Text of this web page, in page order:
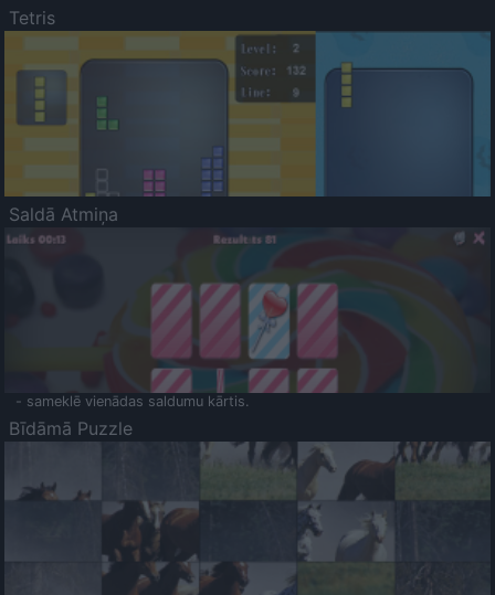
Tetris
Saldā Atmiņa
- sameklē vienādas saldumu kārtis.
Bīdāmā Puzzle